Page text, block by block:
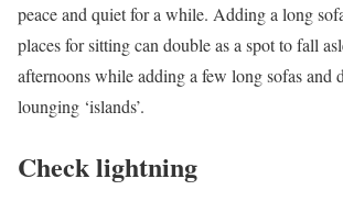
peace and quiet for a while. Adding a long
places for sitting can double as a spot to fall
afternoons while adding a few long sofas and
lounging ‘islands’.
Check lightning